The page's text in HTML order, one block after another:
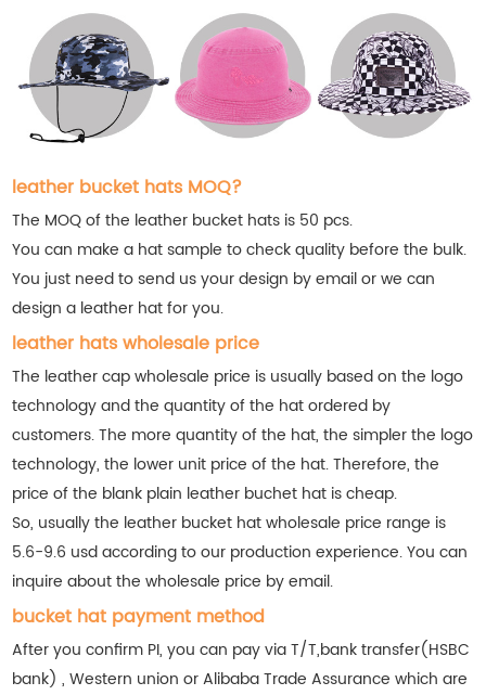
leather bucket hats MOQ?
The MOQ of the leather bucket hats is 50 pcs.
You can make a hat sample to check quality before the bulk.
You just need to send us your design by email or we can
design a leather hat for you.
leather hats wholesale price
The leather cap wholesale price is usually based on the logo
technology and the quantity of the hat ordered by
customers. The more quantity of the hat, the simpler the logo
technology, the lower unit price of the hat. Therefore, the
price of the blank plain leather buchet hat is cheap.
So, usually the leather bucket hat wholesale price range is
5.6-9.6 usd according to our production experience. You can
inquire about the wholesale price by email.
bucket hat payment method
After you confirm PI, you can pay via T/T,bank transfer(HSBC
bank) , Western union or Alibaba Trade Assurance which are